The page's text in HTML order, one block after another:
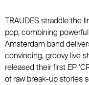
TRAUDES straddle the
pop, combining
Amsterdam band
convincing, groovy live
released their first EP
of raw break-up stories